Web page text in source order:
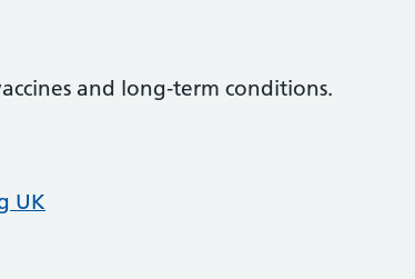
and long‑term conditions.
UK